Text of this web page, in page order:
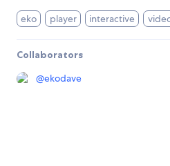
eko player interactive
Collaborators
@ekodave